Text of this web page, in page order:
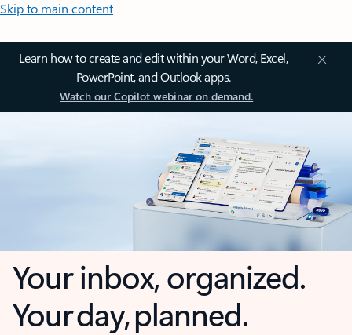
Skip to main content
Learn how to create and edit within your Word, Excel,
PowerPoint, and Outlook apps.
Watch our Copilot webinar on demand.
Your inbox, organized.
Your day, planned.